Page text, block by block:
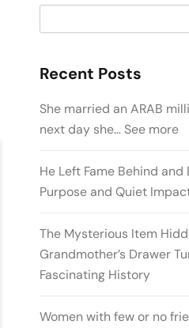
Recent Posts
She married an ARAB
next day she… See more
He Left Fame Behind and
Purpose and Quiet
The Mysterious Item
Grandmother’s Drawer
Fascinating History
Women with few or no